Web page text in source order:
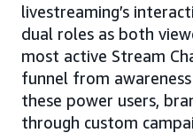
livestreaming’s
dual roles as both
most active Stream
funnel from
these power users,
through custom